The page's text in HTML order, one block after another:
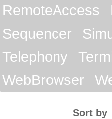
RemoteAccess
Sequencer
Telephony
WebBrowser
Sort by